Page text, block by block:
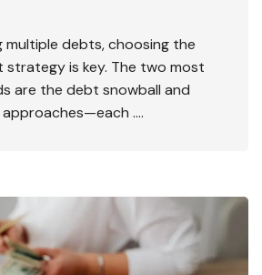
multiple debts, choosing the
strategy is key. The two most
are the debt snowball and
….